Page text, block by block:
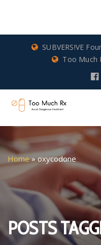
SUBVERS!VE
Too Much
POSTS
Home»oxycodone